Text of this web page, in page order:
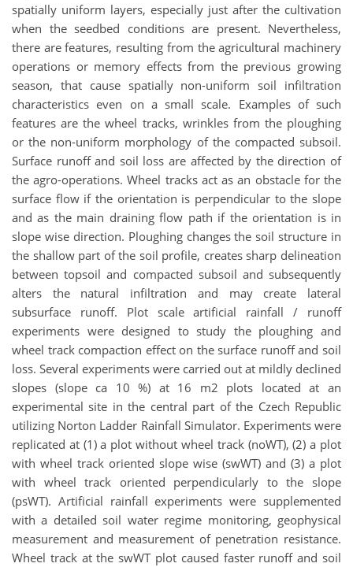
spatially uniform layers, especially just after the cultivation
when the seedbed conditions are present. Nevertheless,
there are features, resulting from the agricultural machinery
operations or memory effects from the previous growing
season, that cause spatially non-uniform soil infiltration
characteristics even on a small scale. Examples of such
features are the wheel tracks, wrinkles from the ploughing
or the non-uniform morphology of the compacted subsoil.
Surface runoff and soil loss are affected by the direction of
the agro-operations. Wheel tracks act as an obstacle for the
surface flow if the orientation is perpendicular to the slope
and as the main draining flow path if the orientation is in
slope wise direction. Ploughing changes the soil structure in
the shallow part of the soil profile, creates sharp delineation
between topsoil and compacted subsoil and subsequently
alters the natural infiltration and may create lateral
subsurface runoff. Plot scale artificial rainfall / runoff
experiments were designed to study the ploughing and
wheel track compaction effect on the surface runoff and soil
loss. Several experiments were carried out at mildly declined
slopes (slope ca 10 %) at 16 m2 plots located at an
experimental site in the central part of the Czech Republic
utilizing Norton Ladder Rainfall Simulator. Experiments were
replicated at (1) a plot without wheel track (noWT), (2) a plot
with wheel track oriented slope wise (swWT) and (3) a plot
with wheel track oriented perpendicularly to the slope
(psWT). Artificial rainfall experiments were supplemented
with a detailed soil water regime monitoring, geophysical
measurement and measurement of penetration resistance.
Wheel track at the swWT plot caused faster runoff and soil